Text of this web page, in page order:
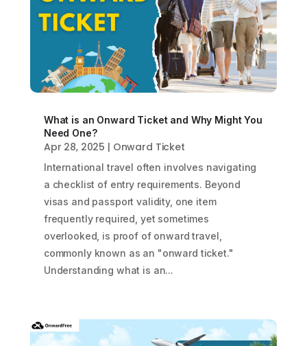
What is an Onward Ticket and Why Might You
Need One?
Apr 28, 2025 | Onward Ticket
International travel often involves navigating
a checklist of entry requirements. Beyond
visas and passport validity, one item
frequently required, yet sometimes
overlooked, is proof of onward travel,
commonly known as an "onward ticket."
Understanding what is an...